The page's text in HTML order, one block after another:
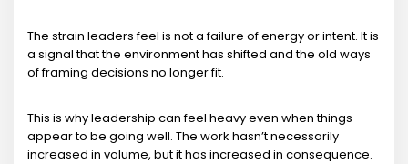
The strain leaders feel is not a failure of energy or intent. It is
a signal that the environment has shifted and the old ways
of framing decisions no longer fit.
This is why leadership can feel heavy even when things
appear to be going well. The work hasn’t necessarily
increased in volume, but it has increased in consequence.